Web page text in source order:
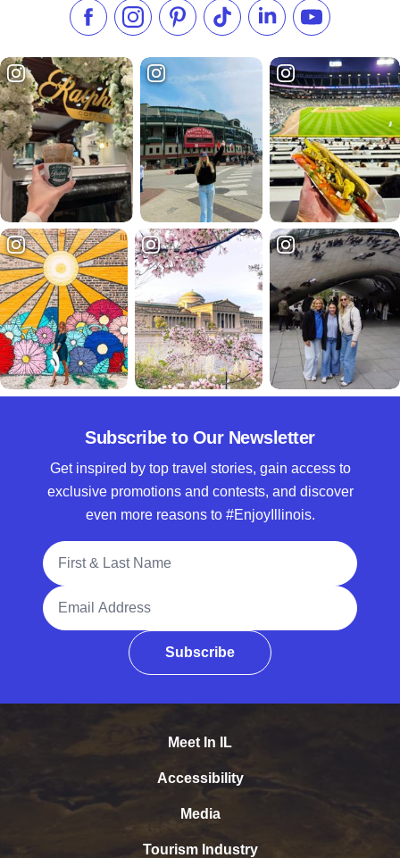
Like us on Facebook
Follow us on Instagram
Check our Pinterest
Follow us on TikTok
Follow us onSubscribe to
Subscribe to Our Newsletter
Get inspired by top travel stories, gain access to
exclusive promotions and contests, and discover
even more reasons to #EnjoyIllinois.
Full Name
Email Address
Subscribe
Meet In IL
Accessibility
Media
Tourism Industry